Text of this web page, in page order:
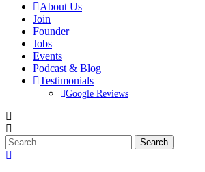
About Us
Join
Founder
Jobs
Events
Podcast & Blog
Testimonials
Google Reviews
Search
for: